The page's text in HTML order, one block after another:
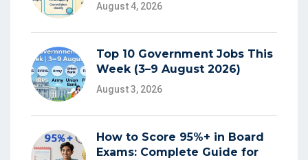
August 4, 2026
Top 10 Government Jobs This
Week (3–9 August 2026)
August 3, 2026
How to Score 95%+ in Board
Exams: Complete Guide for